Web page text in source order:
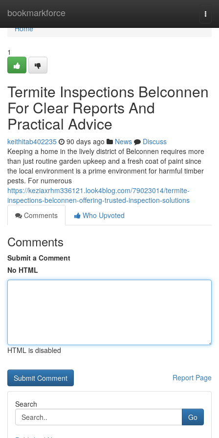
bookmarkforce
Home
Home
1
Termite Inspections Belconnen
For Clear Reports And
Practical Advice
keithitab402235 90 days ago News
Discuss
Keeping a home in the lively district of Belconnen requires more
than just routine garden upkeep and a fresh coat of paint since
the local environment is a prime environment for harmful timber
pests. For numerous
https://keziaxrhm336121.look4blog.com/79023014/termite-
inspections-belconnen-offering-trusted-inspection-solutions
Comments
Who Upvoted
Comments
Submit a Comment
No HTML
HTML is disabled
Report Page
Search
Go